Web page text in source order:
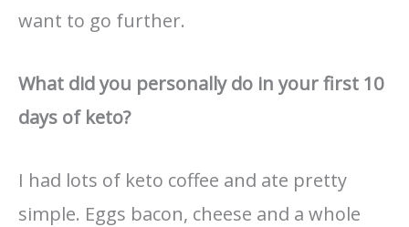
want to go further.
What did you personally do in your first 10
days of keto?
I had lots of keto coffee and ate pretty
simple. Eggs bacon, cheese and a whole